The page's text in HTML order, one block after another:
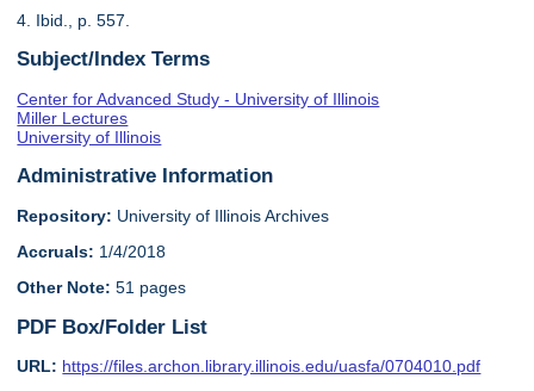
4. Ibid., p. 557.
Subject/Index Terms
Center for Advanced Study - University of Illinois
Miller Lectures
University of Illinois
Administrative Information
Repository: University of Illinois Archives
Accruals: 1/4/2018
Other Note: 51 pages
PDF Box/Folder List
URL: https://files.archon.library.illinois.edu/uasfa/0704010.pdf